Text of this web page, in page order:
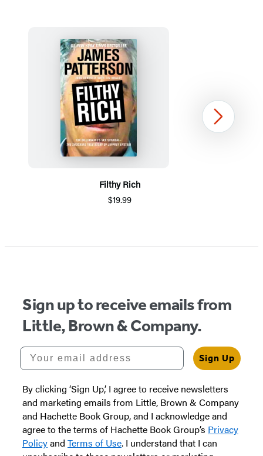
Filthy Rich
$19.99
Next
Sign up to receive emails from
Little, Brown & Company.
Your email address
Sign Up
By clicking ‘Sign Up,’ I agree to receive newsletters
and marketing emails from Little, Brown & Company
and Hachette Book Group, and I acknowledge and
agree to the terms of Hachette Book Group’s Privacy
Policyand Terms of Use. I understand that I can